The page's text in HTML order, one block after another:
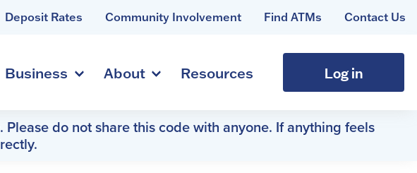
Deposit Rates Community Involvement Find ATMs Contact Us
Business About Resources Log in
do not share this code with anyone. If anything feels